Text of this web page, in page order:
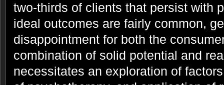
two-thirds of clients that persist with
ideal outcomes are fairly common,
disappointment for both the
combination of solid potential and
necessitates an exploration of